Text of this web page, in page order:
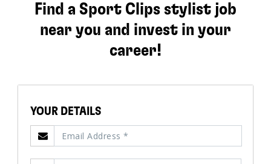
Find a Sport Clips stylist job
near you and invest in your
career!
YOUR DETAILS